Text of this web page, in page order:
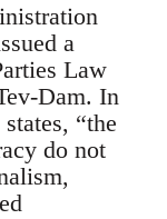
a
Law
Dam. In
“the
do not